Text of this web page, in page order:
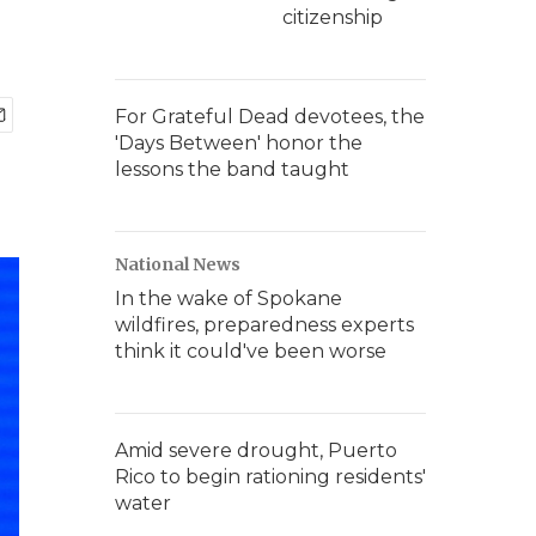
citizenship
For Grateful Dead devotees, the
'Days Between' honor the
lessons the band taught
National News
In the wake of Spokane
wildfires, preparedness experts
think it could've been worse
Amid severe drought, Puerto
Rico to begin rationing residents'
water